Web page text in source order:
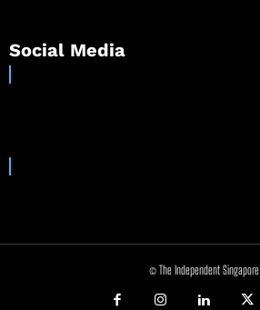
Social Media
© The Independent Singapore